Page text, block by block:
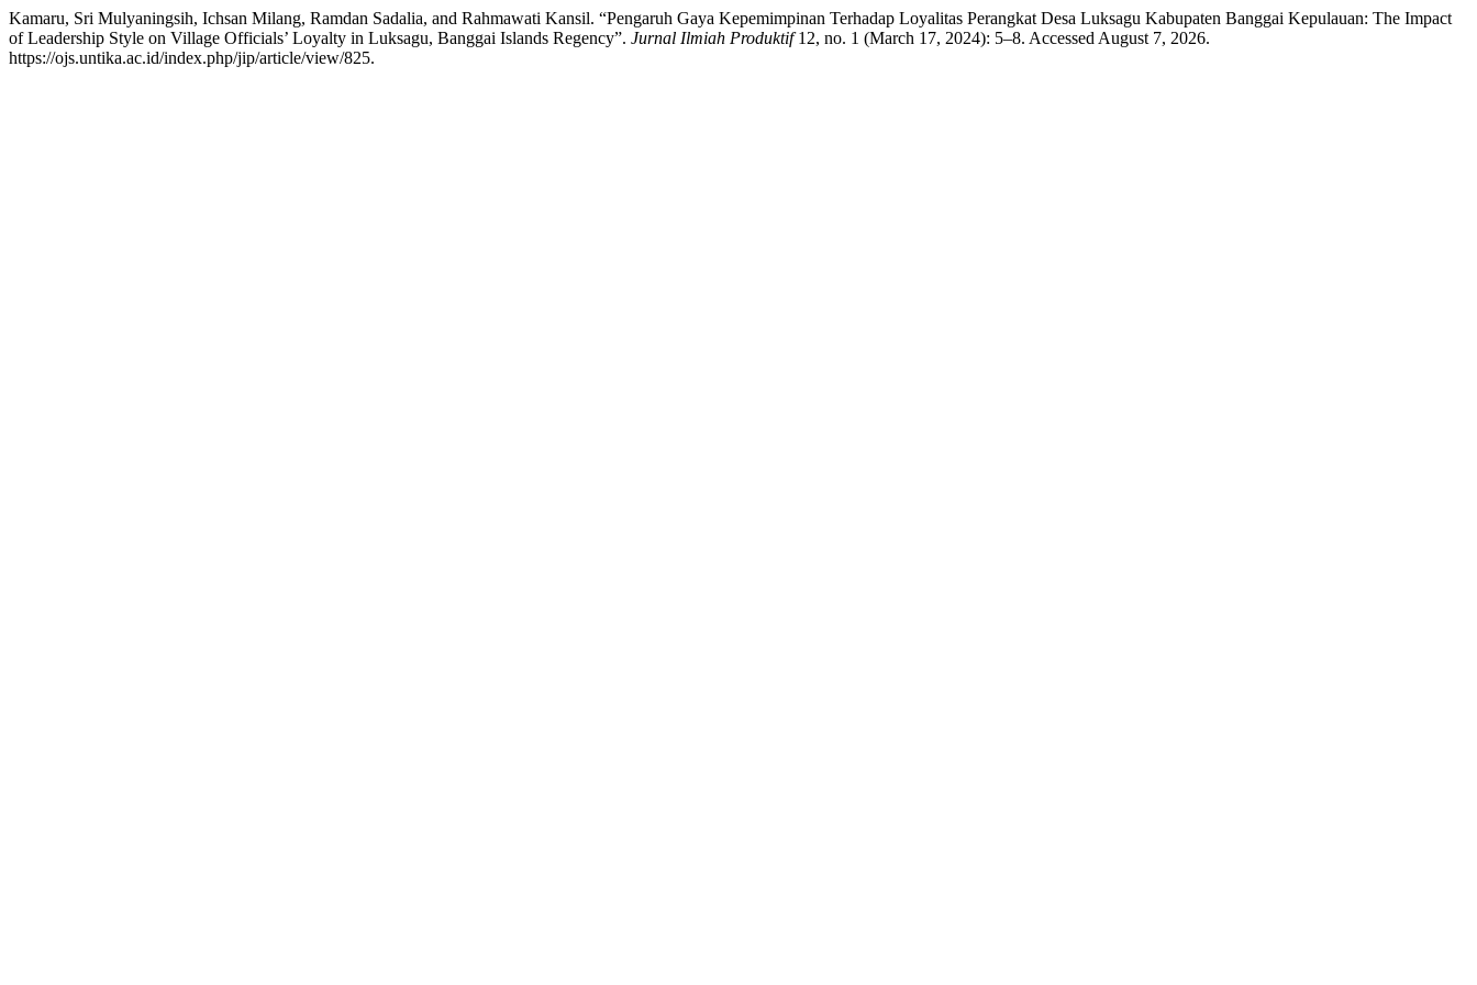
Kamaru, Sri Mulyaningsih, Ichsan Milang, Ramdan Sadalia, and Rahmawati Kansil. “Pengaruh Gaya Kepemimpinan Terhadap Loyalitas Perangkat Desa Luksagu Kabupaten Banggai Kepulauan: The Impact
of Leadership Style on Village Officials’ Loyalty in Luksagu, Banggai Islands Regency”. Jurnal Ilmiah Produktif12, no. 1 (March 17, 2024): 5–8. Accessed August 7, 2026.
https://ojs.untika.ac.id/index.php/jip/article/view/825.